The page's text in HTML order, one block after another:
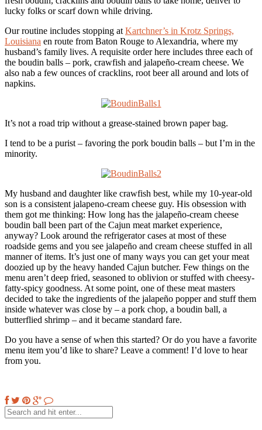
lucky folks or scarf down while driving.
Our routine includes stopping at Kartchner’s in Krotz Springs,
Louisiana en route from Baton Rouge to Alexandria, where my
husband’s family lives. A requisite order here includes three each of
the boudin balls – pork, crawfish and jalapeño-cream cheese. We
also nab a few ounces of cracklins, root beer all around and lots of
napkins.
It’s not a road trip without a grease-stained brown paper bag.
I tend to be a purist – favoring the pork boudin balls – but I’m in the
minority.
My husband and daughter like crawfish best, while my 10-year-old
son is a consistent jalapeno-cream cheese guy. His obsession with
them got me thinking: How long has the jalapeño-cream cheese
boudin ball been part of the Cajun meat market experience,
anyway? Look around the refrigerator cases at most of these
roadside gems and you see jalapeño and cream cheese stuffed in all
manner of items. It’s just one of many ways you can get your meat
doozied up by the heavy handed Cajun butcher. Few things on the
menu aren’t deep fried, seasoned to oblivion or stuffed with cheesy-
fatty-spicy goodness. At some point, one of these meat masters
decided to take the ingredients of the jalapeño popper and stuff them
inside whatever was close by – a pork chop, a boudin ball, a
butterflied shrimp – and it became standard fare.
Do you have a sense of when this started? Or do you have a favorite
menu item you’d like to share? Leave a comment! I’d love to hear
from you.